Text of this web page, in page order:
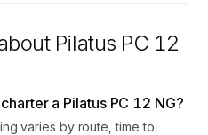
Pilatus PC 12
a Pilatus PC 12 NG?
varies by route, time to